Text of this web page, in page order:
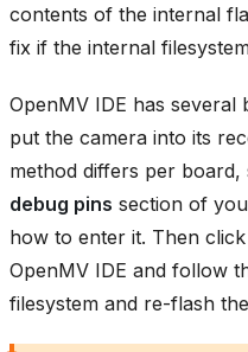
contents of the internal
fix if the internal
OpenMV IDE has several
put the camera into its
method differs per board,
debug pins section of
how to enter it. Then
OpenMV IDE and follow
filesystem and re-flash